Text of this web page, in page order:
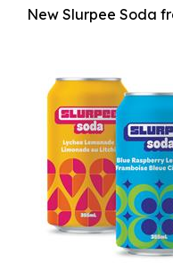
New Slurpee Soda